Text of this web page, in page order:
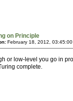
on Principle
February 18, 2012,
or low-level you go in
complete.